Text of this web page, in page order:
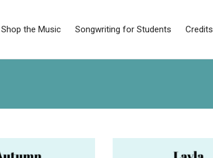
Shop the Music Songwriting for Students Credits